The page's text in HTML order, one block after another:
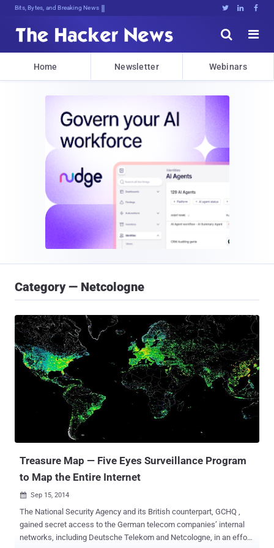
Bits, Bytes, and Breaking News   


Home Newsletter Webinars
Category — Netcologne
Treasure Map — Five Eyes Surveillance Program
to Map the Entire Internet
 Sep 15, 2014
The National Security Agency and its British counterpart, GCHQ ,
gained secret access to the German telecom companies’ internal
networks, including Deutsche Telekom and Netcologne, in an effort